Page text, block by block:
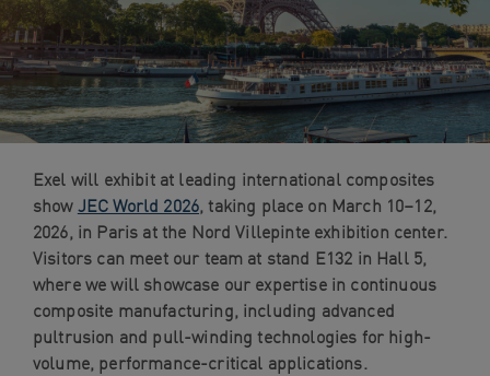
navigation
Skip
to
content
Exel will exhibit at leading international composites
showJEC World 2026, taking place on March 10–12,
2026, in Paris at the Nord Villepinte exhibition center.
Visitors can meet our team at stand E132 in Hall 5,
where we will showcase our expertise in continuous
composite manufacturing, including advanced
pultrusion and pull-winding technologies for high-
volume, performance-critical applications.